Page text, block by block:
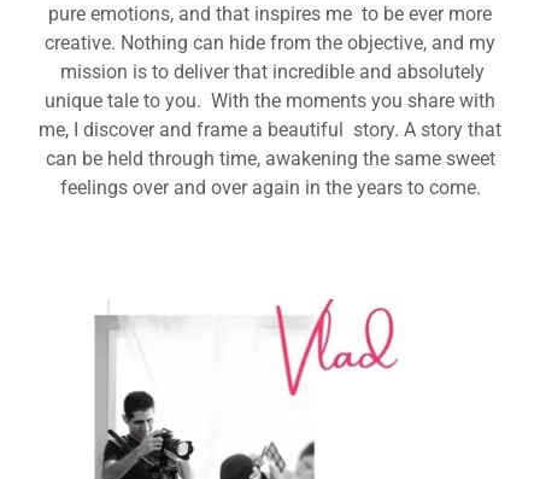
pure emotions, and that inspires me to be ever more
creative. Nothing can hide from the objective, and my
mission is to deliver that incredible and absolutely
unique tale to you. With the moments you share with
me, I discover and frame a beautiful story. A story that
can be held through time, awakening the same sweet
feelings over and over again in the years to come.